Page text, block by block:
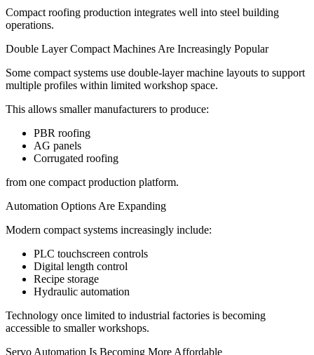
Compact roofing production integrates well into steel building
operations.
Double Layer Compact Machines Are Increasingly Popular
Some compact systems use double-layer machine layouts to support
multiple profiles within limited workshop space.
This allows smaller manufacturers to produce:
PBR roofing
AG panels
Corrugated roofing
from one compact production platform.
Automation Options Are Expanding
Modern compact systems increasingly include:
PLC touchscreen controls
Digital length control
Recipe storage
Hydraulic automation
Technology once limited to industrial factories is becoming
accessible to smaller workshops.
Servo Automation Is Becoming More Affordable